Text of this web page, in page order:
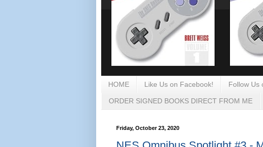
HOME Like Us on Facebook! Follow Us
ORDER SIGNED BOOKS DIRECT FROM ME
Friday, October 23, 2020